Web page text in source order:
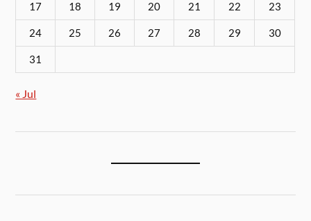
17 18 19 20 21 22 23
24 25 26 27 28 29 30
31
« Jul